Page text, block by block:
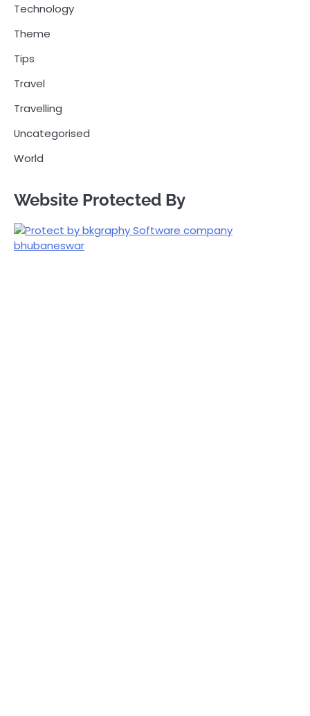
Technology
Theme
Tips
Travel
Travelling
Uncategorised
World
Website Protected By